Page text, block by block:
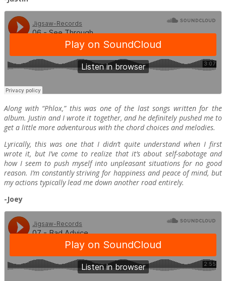
Along with “Phlox,” this was one of the last songs written for the
album. Justin and I wrote it together, and he definitely pushed me to
get a little more adventurous with the chord choices and melodies.
Lyrically, this was one that I didn’t quite understand when I first
wrote it, but I’ve come to realize that it’s about self-sabotage and
how I seem to push myself into unpleasant situations for no good
reason. I’m constantly striving for happiness and peace of mind, but
my actions typically lead me down another road entirely.
-Joey